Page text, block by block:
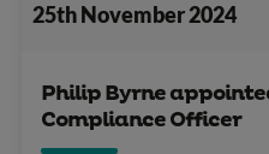
25th November 2024
Philip Byrne
Compliance Officer